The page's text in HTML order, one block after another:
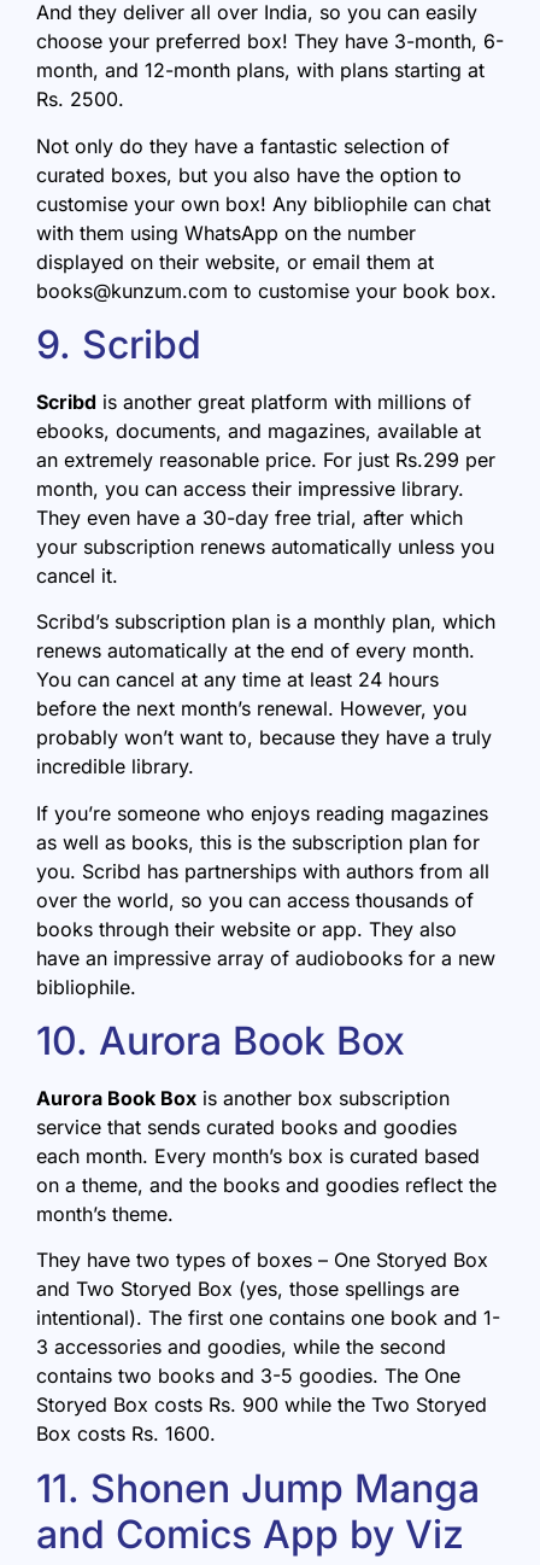
And they deliver all over India, so you can easily
choose your preferred box! They have 3-month, 6-
month, and 12-month plans, with plans starting at
Rs. 2500.
Not only do they have a fantastic selection of
curated boxes, but you also have the option to
customise your own box! Any bibliophile can chat
with them using WhatsApp on the number
displayed on their website, or email them at
books@kunzum.com to customise your book box.
9. Scribd
Scribd is another great platform with millions of
ebooks, documents, and magazines, available at
an extremely reasonable price. For just Rs.299 per
month, you can access their impressive library.
They even have a 30-day free trial, after which
your subscription renews automatically unless you
cancel it.
Scribd’s subscription plan is a monthly plan, which
renews automatically at the end of every month.
You can cancel at any time at least 24 hours
before the next month’s renewal. However, you
probably won’t want to, because they have a truly
incredible library.
If you’re someone who enjoys reading magazines
as well as books, this is the subscription plan for
you. Scribd has partnerships with authors from all
over the world, so you can access thousands of
books through their website or app. They also
have an impressive array of audiobooks for a new
bibliophile.
10. Aurora Book Box
Aurora Book Box is another box subscription
service that sends curated books and goodies
each month. Every month’s box is curated based
on a theme, and the books and goodies reflect the
month’s theme.
They have two types of boxes – One Storyed Box
and Two Storyed Box (yes, those spellings are
intentional). The first one contains one book and 1-
3 accessories and goodies, while the second
contains two books and 3-5 goodies. The One
Storyed Box costs Rs. 900 while the Two Storyed
Box costs Rs. 1600.
11. Shonen Jump Manga
and Comics App by Viz